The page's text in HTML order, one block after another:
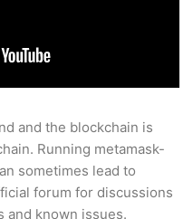
and the blockchain is
Running metamask-
sometimes lead to
forum for discussions
and known issues.